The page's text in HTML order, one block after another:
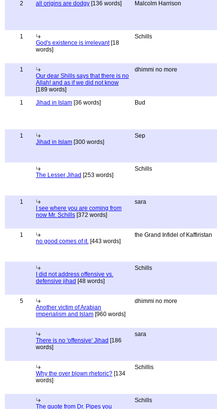
2 all origins are dodgy [136 words] Malcolm Harrison
1
God's existence is irrelevant[18
words]
Schills
1
Our dear Shills says that there is no
Allah! and as if we did not know
[189 words]
dhimmi no more
1 Jihad in Islam [36 words] Bud
1
Jihad in Islam [300 words]
Sep
The Lesser Jihad [253 words]
Schills
1
I see where you are coming from
now Mr. Schills [372 words]
sara
1
no good comes of it. [443 words]
the Grand Infidel of Kaffiristan
I did not address offensive vs.
defensive jihad [48 words]
Schills
5
Another victim of Arabian
imperialism and Islam [960 words]
dhimmi no more
There is no 'offensive' Jihad [186
words]
sara
Why the over blown rhetoric? [134
words]
Schillis
The quote from Dr. Pipes you
Schills